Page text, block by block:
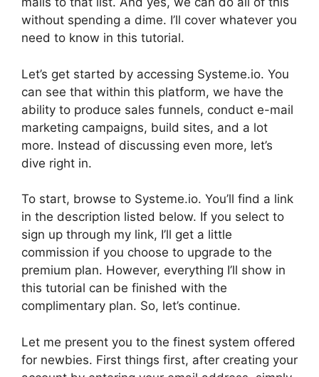
without spending a dime. I’ll cover whatever you
need to know in this tutorial.
Let’s get started by accessing Systeme.io. You
can see that within this platform, we have the
ability to produce sales funnels, conduct e-mail
marketing campaigns, build sites, and a lot
more. Instead of discussing even more, let’s
dive right in.
To start, browse to Systeme.io. You’ll find a link
in the description listed below. If you select to
sign up through my link, I’ll get a little
commission if you choose to upgrade to the
premium plan. However, everything I’ll show in
this tutorial can be finished with the
complimentary plan. So, let’s continue.
Let me present you to the finest system offered
for newbies. First things first, after creating your